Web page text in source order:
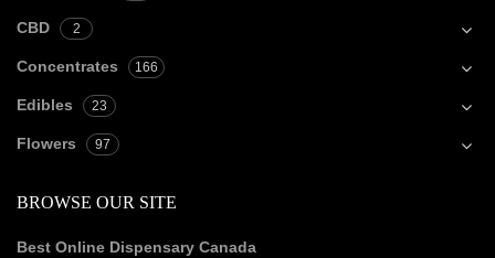
CBD 2
Concentrates 166
Edibles 23
Flowers 97
BROWSE OUR SITE
Best Online Dispensary Canada